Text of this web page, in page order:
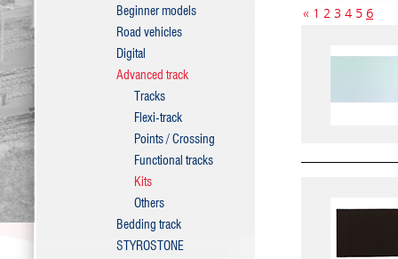
Beginner models
Road vehicles
Digital
Advanced track
Tracks
Flexi-track
Points / Crossing
Functional tracks
Kits
Others
Bedding track
STYROSTONE
« 1 2 3 4 5 6